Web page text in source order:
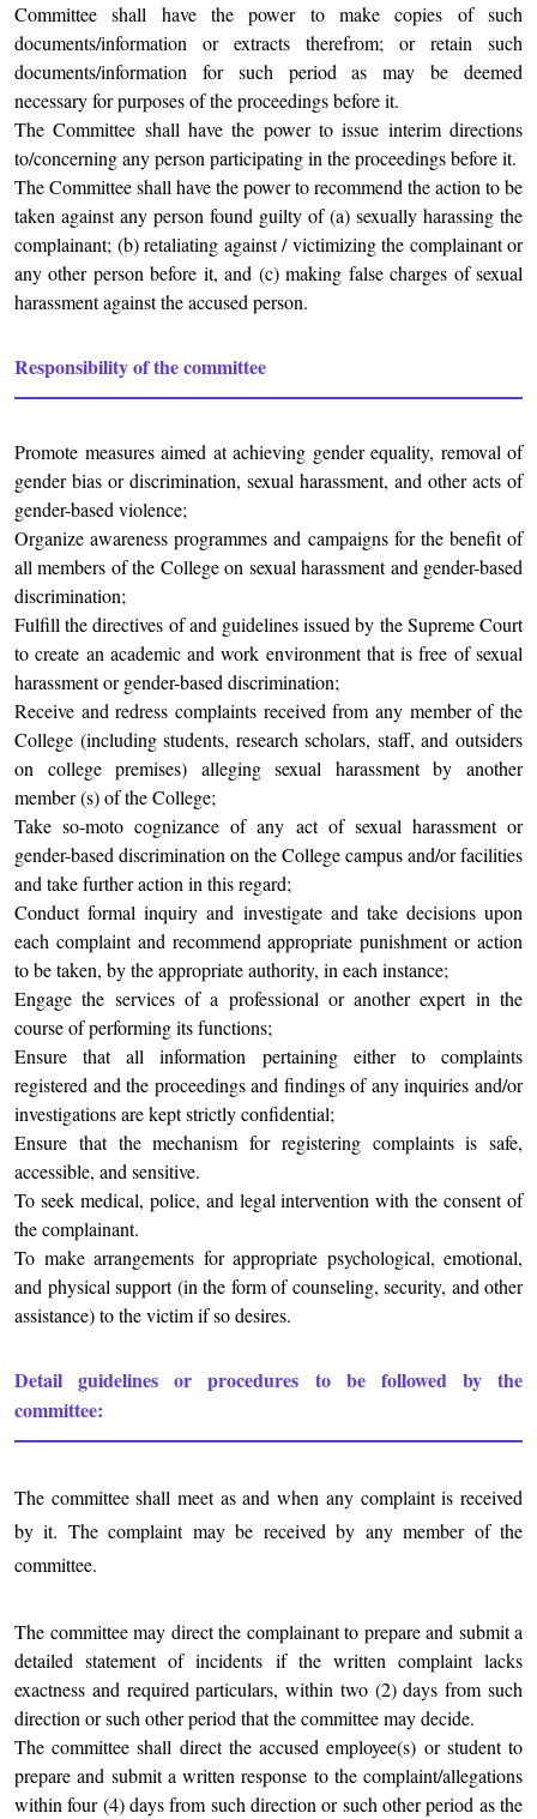
Committee shall have the power to make copies of such
documents/information or extracts therefrom; or retain such
documents/information for such period as may be deemed
necessary for purposes of the proceedings before it.
The Committee shall have the power to issue interim directions
to/concerning any person participating in the proceedings before it.
The Committee shall have the power to recommend the action to be
taken against any person found guilty of (a) sexually harassing the
complainant; (b) retaliating against / victimizing the complainant or
any other person before it, and (c) making false charges of sexual
harassment against the accused person.
Responsibility of the committee
Promote measures aimed at achieving gender equality, removal of
gender bias or discrimination, sexual harassment, and other acts of
gender-based violence;
Organize awareness programmes and campaigns for the benefit of
all members of the College on sexual harassment and gender-based
discrimination;
Fulfill the directives of and guidelines issued by the Supreme Court
to create an academic and work environment that is free of sexual
harassment or gender-based discrimination;
Receive and redress complaints received from any member of the
College (including students, research scholars, staff, and outsiders
on college premises) alleging sexual harassment by another
member (s) of the College;
Take so-moto cognizance of any act of sexual harassment or
gender-based discrimination on the College campus and/or facilities
and take further action in this regard;
Conduct formal inquiry and investigate and take decisions upon
each complaint and recommend appropriate punishment or action
to be taken, by the appropriate authority, in each instance;
Engage the services of a professional or another expert in the
course of performing its functions;
Ensure that all information pertaining either to complaints
registered and the proceedings and findings of any inquiries and/or
investigations are kept strictly confidential;
Ensure that the mechanism for registering complaints is safe,
accessible, and sensitive.
To seek medical, police, and legal intervention with the consent of
the complainant.
To make arrangements for appropriate psychological, emotional,
and physical support (in the form of counseling, security, and other
assistance) to the victim if so desires.
Detail guidelines or procedures to be followed by the
committee:
The committee shall meet as and when any complaint is received
by it. The complaint may be received by any member of the
committee.
The committee may direct the complainant to prepare and submit a
detailed statement of incidents if the written complaint lacks
exactness and required particulars, within two (2) days from such
direction or such other period that the committee may decide.
The committee shall direct the accused employee(s) or student to
prepare and submit a written response to the complaint/allegations
within four (4) days from such direction or such other period as the